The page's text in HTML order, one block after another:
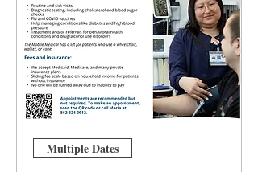
Multiple Dates